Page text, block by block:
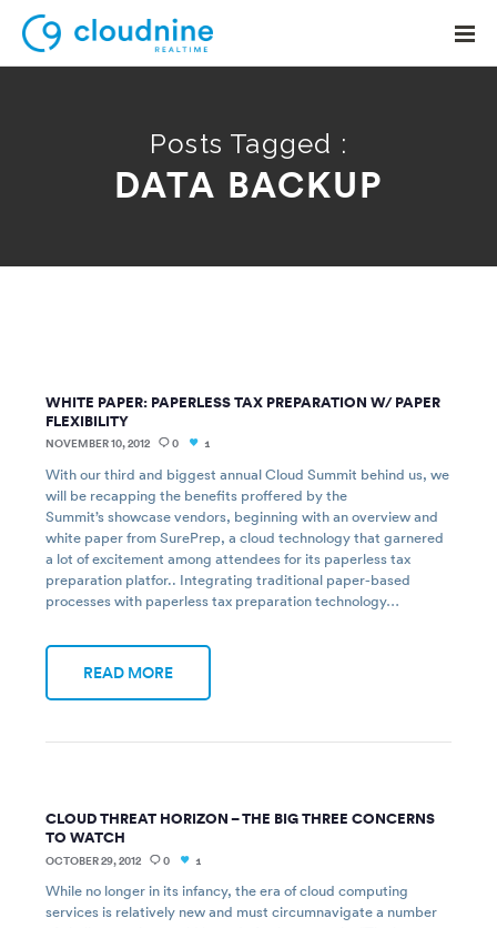
Posts Tagged :
DATA BACKUP
WHITE PAPER: PAPERLESS TAX PREPARATION W/ PAPER
FLEXIBILITY
NOVEMBER 10, 2012 0 1
With our third and biggest annual Cloud Summit behind us, we
will be recapping the benefits proffered by the
Summit’s showcase vendors, beginning with an overview and
white paper from SurePrep, a cloud technology that garnered
a lot of excitement among attendees for its paperless tax
preparation platfor.. Integrating traditional paper-based
processes with paperless tax preparation technology…
READ MORE
CLOUD THREAT HORIZON – THE BIG THREE CONCERNS
TO WATCH
OCTOBER 29, 2012 0 1
While no longer in its infancy, the era of cloud computing
services is relatively new and must circumnavigate a number